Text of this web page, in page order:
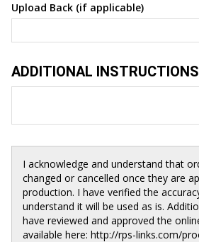
Upload Back (if applicable)
ADDITIONAL INSTRUCTIONS
I acknowledge and understand that
changed or cancelled once they are
production. I have verified the
understand it will be used as is.
have reviewed and approved the
available here: http://rps-links.com/